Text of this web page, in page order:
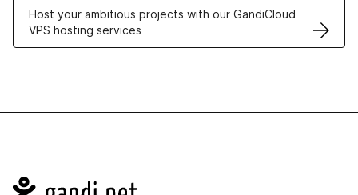
Host your ambitious projects with our GandiCloud
VPS hosting services
Navigation